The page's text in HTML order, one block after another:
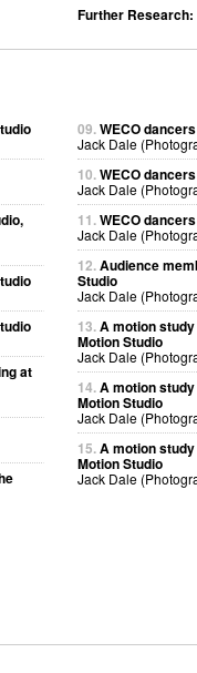
Further Research:
at
09.WECO
Jack Dale
10.WECO
Jack Dale
11.WECO
Jack Dale
12.Audience
Studio
Jack Dale
13.A motion
Motion Studio
Jack Dale
14.A motion
Motion Studio
Jack Dale
15.A motion
Motion Studio
Jack Dale